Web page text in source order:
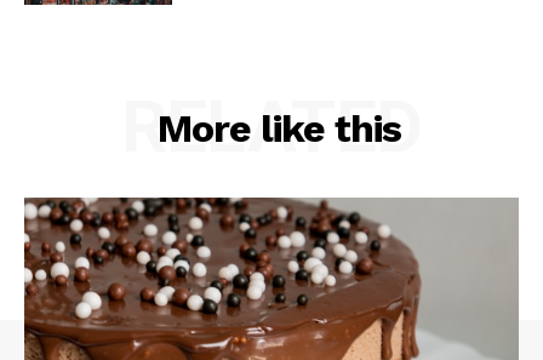
More like this
RELATED